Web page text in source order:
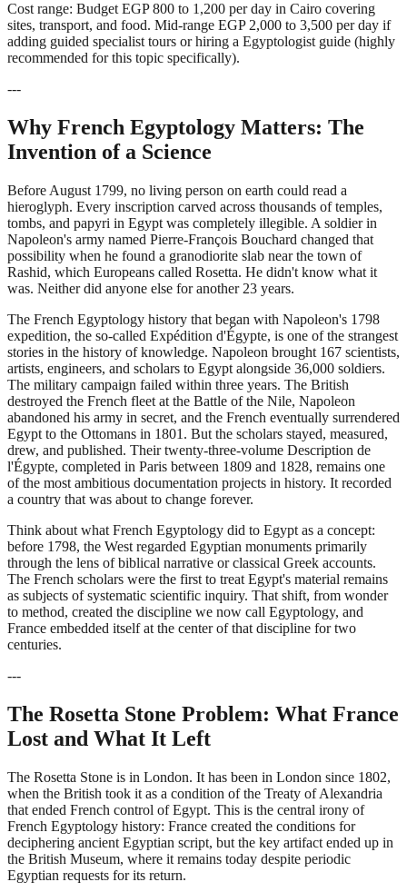
Cost range: Budget EGP 800 to 1,200 per day in Cairo covering
sites, transport, and food. Mid-range EGP 2,000 to 3,500 per day if
adding guided specialist tours or hiring a Egyptologist guide (highly
recommended for this topic specifically).
---
Why French Egyptology Matters: The
Invention of a Science
Before August 1799, no living person on earth could read a
hieroglyph. Every inscription carved across thousands of temples,
tombs, and papyri in Egypt was completely illegible. A soldier in
Napoleon's army named Pierre-François Bouchard changed that
possibility when he found a granodiorite slab near the town of
Rashid, which Europeans called Rosetta. He didn't know what it
was. Neither did anyone else for another 23 years.
The French Egyptology history that began with Napoleon's 1798
expedition, the so-called Expédition d'Égypte, is one of the strangest
stories in the history of knowledge. Napoleon brought 167 scientists,
artists, engineers, and scholars to Egypt alongside 36,000 soldiers.
The military campaign failed within three years. The British
destroyed the French fleet at the Battle of the Nile, Napoleon
abandoned his army in secret, and the French eventually surrendered
Egypt to the Ottomans in 1801. But the scholars stayed, measured,
drew, and published. Their twenty-three-volume Description de
l'Égypte, completed in Paris between 1809 and 1828, remains one
of the most ambitious documentation projects in history. It recorded
a country that was about to change forever.
Think about what French Egyptology did to Egypt as a concept:
before 1798, the West regarded Egyptian monuments primarily
through the lens of biblical narrative or classical Greek accounts.
The French scholars were the first to treat Egypt's material remains
as subjects of systematic scientific inquiry. That shift, from wonder
to method, created the discipline we now call Egyptology, and
France embedded itself at the center of that discipline for two
centuries.
---
The Rosetta Stone Problem: What France
Lost and What It Left
The Rosetta Stone is in London. It has been in London since 1802,
when the British took it as a condition of the Treaty of Alexandria
that ended French control of Egypt. This is the central irony of
French Egyptology history: France created the conditions for
deciphering ancient Egyptian script, but the key artifact ended up in
the British Museum, where it remains today despite periodic
Egyptian requests for its return.